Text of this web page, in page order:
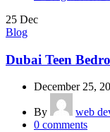
25 Dec
Blog
Dubai Teen
December 25,
By
web
0 comments